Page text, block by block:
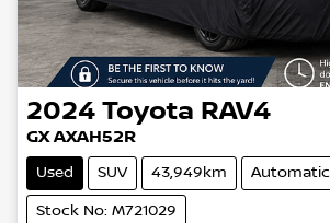
2024 Toyota RAV4
GX AXAH52R
Used SUV 43,949km Automatic
Stock No: M721029